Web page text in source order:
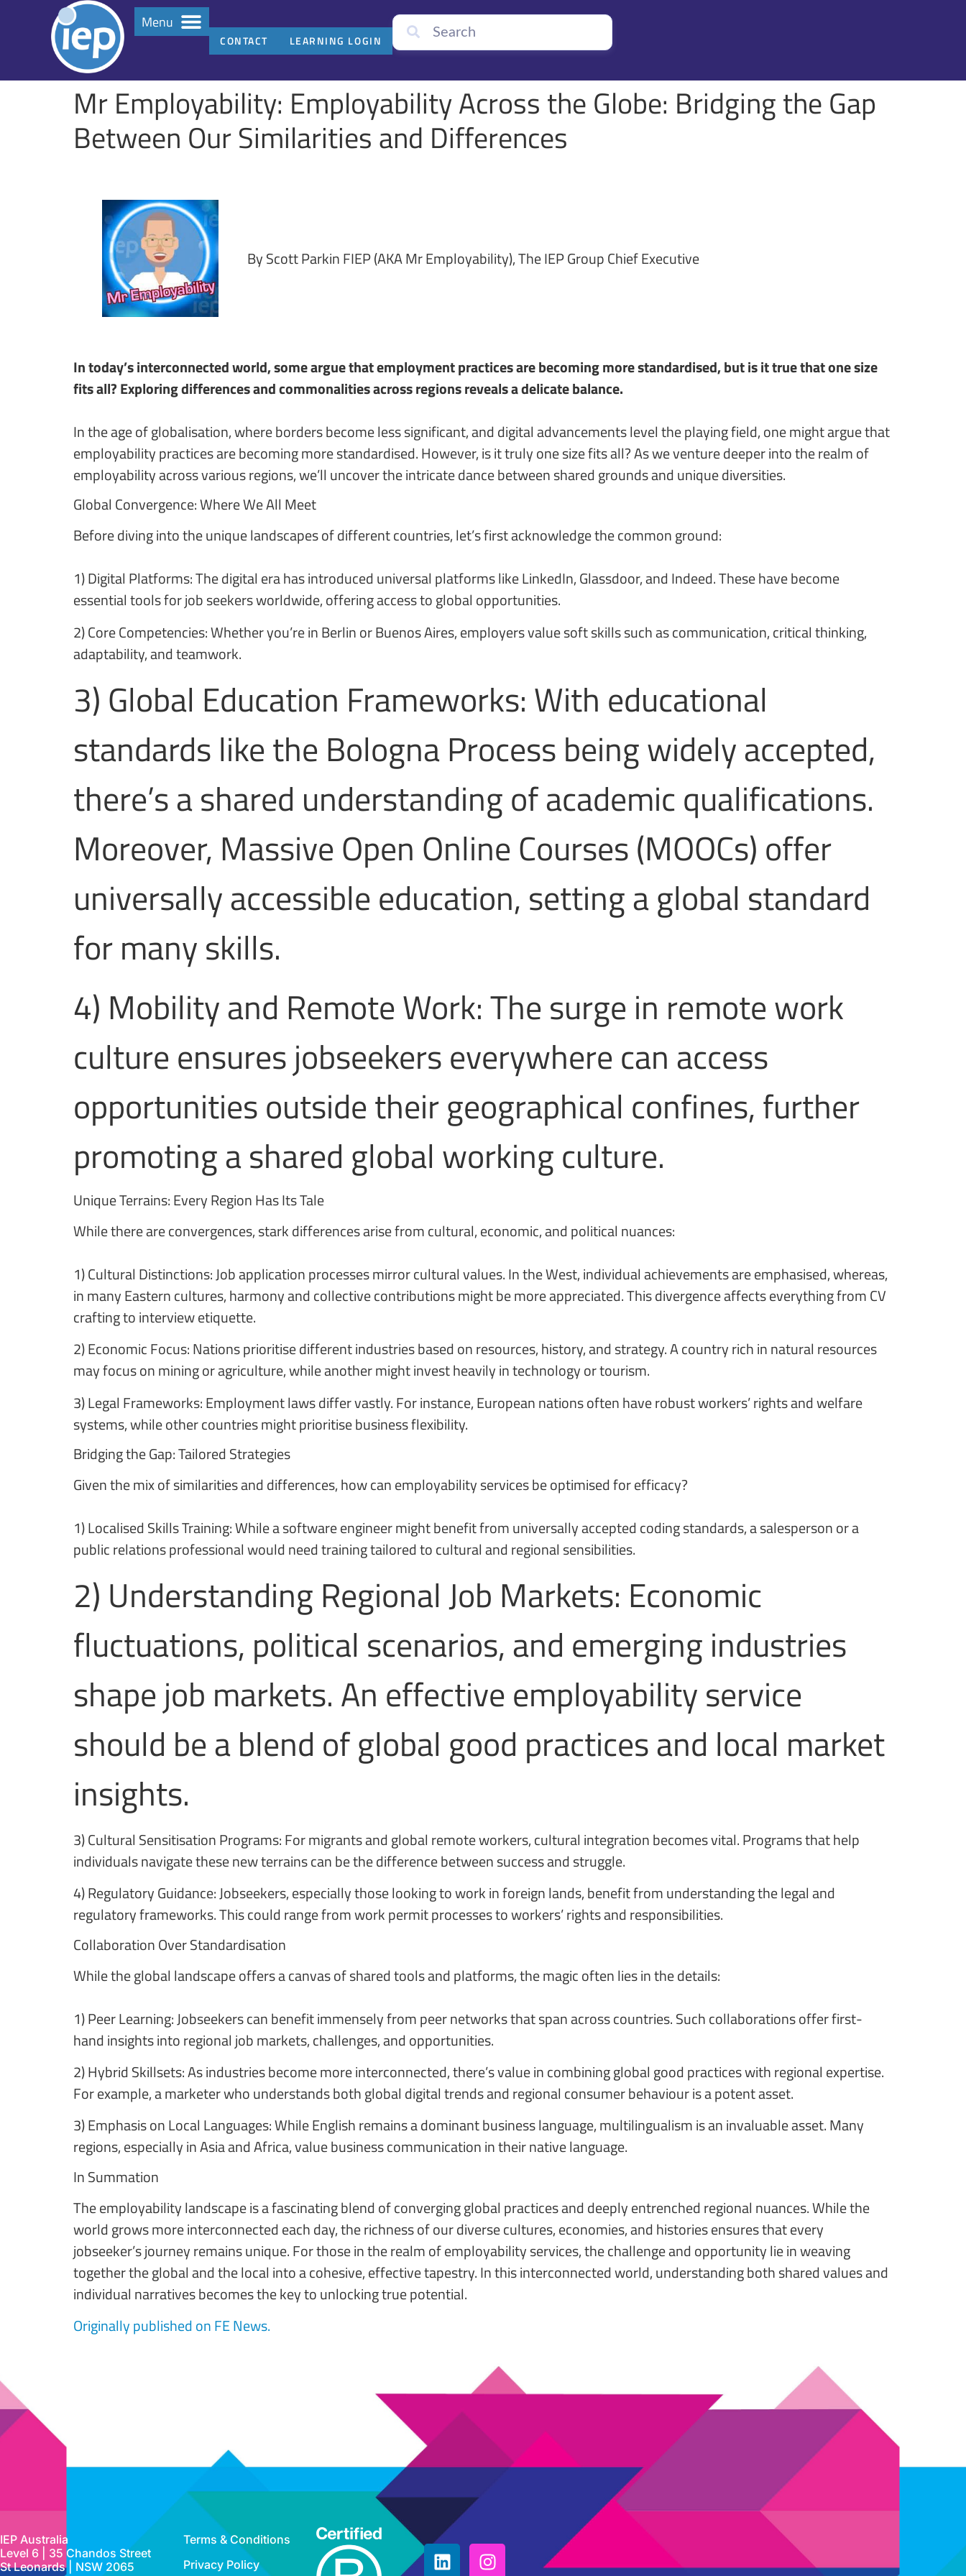
Menu
CONTACT LEARNING LOGIN
Mr Employability: Employability Across the Globe: Bridging the Gap
Between Our Similarities and Differences
By Scott Parkin FIEP (AKA Mr Employability), The IEP Group Chief Executive
In today’s interconnected world, some argue that employment practices are becoming more standardised, but is it true that one size
fits all? Exploring differences and commonalities across regions reveals a delicate balance.
In the age of globalisation, where borders become less significant, and digital advancements level the playing field, one might argue that
employability practices are becoming more standardised. However, is it truly one size fits all? As we venture deeper into the realm of
employability across various regions, we’ll uncover the intricate dance between shared grounds and unique diversities.
Global Convergence: Where We All Meet
Before diving into the unique landscapes of different countries, let’s first acknowledge the common ground:
1) Digital Platforms: The digital era has introduced universal platforms like LinkedIn, Glassdoor, and Indeed. These have become
essential tools for job seekers worldwide, offering access to global opportunities.
2) Core Competencies: Whether you’re in Berlin or Buenos Aires, employers value soft skills such as communication, critical thinking,
adaptability, and teamwork.
3) Global Education Frameworks: With educational
standards like the Bologna Process being widely accepted,
there’s a shared understanding of academic qualifications.
Moreover, Massive Open Online Courses (MOOCs) offer
universally accessible education, setting a global standard
for many skills.
4) Mobility and Remote Work: The surge in remote work
culture ensures jobseekers everywhere can access
opportunities outside their geographical confines, further
promoting a shared global working culture.
Unique Terrains: Every Region Has Its Tale
While there are convergences, stark differences arise from cultural, economic, and political nuances:
1) Cultural Distinctions: Job application processes mirror cultural values. In the West, individual achievements are emphasised, whereas,
in many Eastern cultures, harmony and collective contributions might be more appreciated. This divergence affects everything from CV
crafting to interview etiquette.
2) Economic Focus: Nations prioritise different industries based on resources, history, and strategy. A country rich in natural resources
may focus on mining or agriculture, while another might invest heavily in technology or tourism.
3) Legal Frameworks: Employment laws differ vastly. For instance, European nations often have robust workers’ rights and welfare
systems, while other countries might prioritise business flexibility.
Bridging the Gap: Tailored Strategies
Given the mix of similarities and differences, how can employability services be optimised for efficacy?
1) Localised Skills Training: While a software engineer might benefit from universally accepted coding standards, a salesperson or a
public relations professional would need training tailored to cultural and regional sensibilities.
2) Understanding Regional Job Markets: Economic
fluctuations, political scenarios, and emerging industries
shape job markets. An effective employability service
should be a blend of global good practices and local market
insights.
3) Cultural Sensitisation Programs: For migrants and global remote workers, cultural integration becomes vital. Programs that help
individuals navigate these new terrains can be the difference between success and struggle.
4) Regulatory Guidance: Jobseekers, especially those looking to work in foreign lands, benefit from understanding the legal and
regulatory frameworks. This could range from work permit processes to workers’ rights and responsibilities.
Collaboration Over Standardisation
While the global landscape offers a canvas of shared tools and platforms, the magic often lies in the details:
1) Peer Learning: Jobseekers can benefit immensely from peer networks that span across countries. Such collaborations offer first-
hand insights into regional job markets, challenges, and opportunities.
2) Hybrid Skillsets: As industries become more interconnected, there’s value in combining global good practices with regional expertise.
For example, a marketer who understands both global digital trends and regional consumer behaviour is a potent asset.
3) Emphasis on Local Languages: While English remains a dominant business language, multilingualism is an invaluable asset. Many
regions, especially in Asia and Africa, value business communication in their native language.
In Summation
The employability landscape is a fascinating blend of converging global practices and deeply entrenched regional nuances. While the
world grows more interconnected each day, the richness of our diverse cultures, economies, and histories ensures that every
jobseeker’s journey remains unique. For those in the realm of employability services, the challenge and opportunity lie in weaving
together the global and the local into a cohesive, effective tapestry. In this interconnected world, understanding both shared values and
individual narratives becomes the key to unlocking true potential.
Originally published on FE News.
IEP Australia
Level 6 | 35 Chandos Street
St Leonards | NSW 2065
Terms & Conditions
Privacy Policy